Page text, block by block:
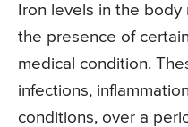
Iron levels in the
the presence of
medical condition.
infections,
conditions, over a